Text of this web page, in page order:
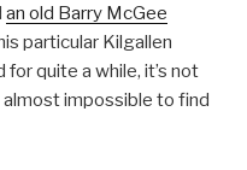
an old Barry McGee
particular Kilgallen
quite a while, it’s not
almost impossible to find